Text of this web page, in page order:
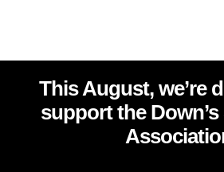
This August, we’re
support the